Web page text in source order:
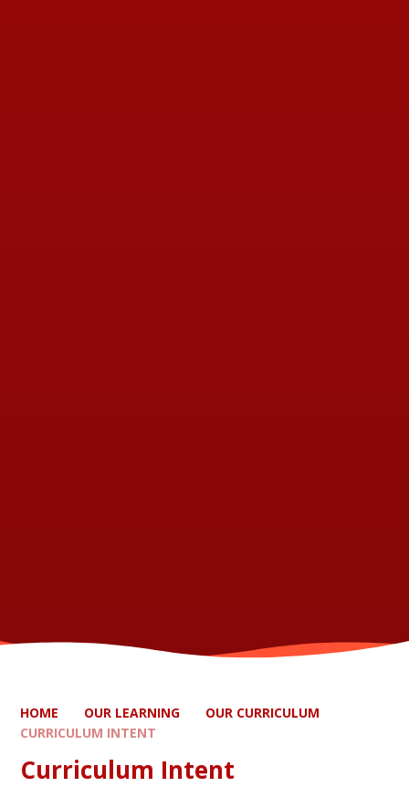
HOME OUR LEARNING
OUR CURRICULUM
CURRICULUM INTENT
Curriculum Intent